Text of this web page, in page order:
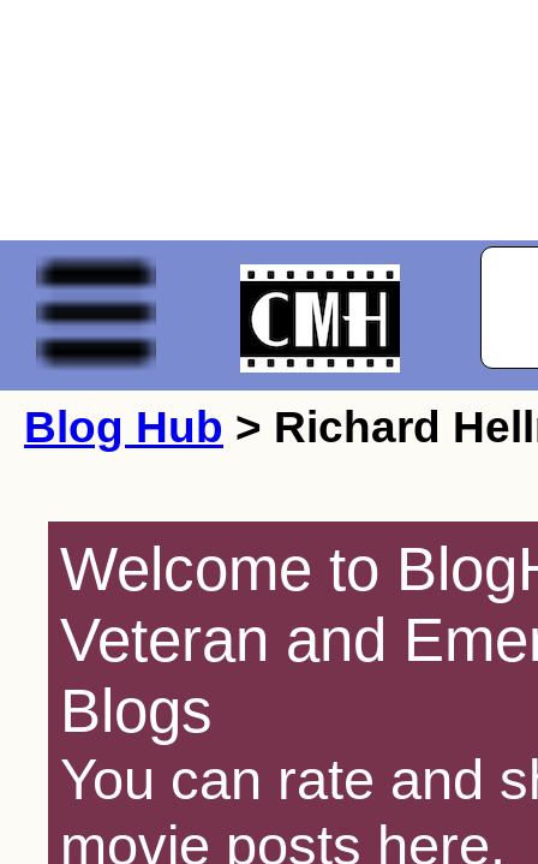
Blog Hub > Richard
Welcome to
Veteran and
Blogs
You can rate and
movie posts here.